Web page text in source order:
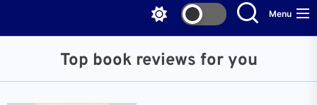
Menu
Top book reviews for you